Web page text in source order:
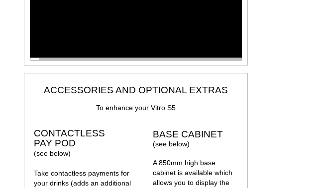
ACCESSORIES AND OPTIONAL EXTRAS
To enhance your Vitro S5
BASE CABINET
(see below)
A 850mm high base
cabinet is available which
allows you to display the
CONTACTLESS
PAY POD
(see below)
Take contactless payments for
your drinks (adds an additional